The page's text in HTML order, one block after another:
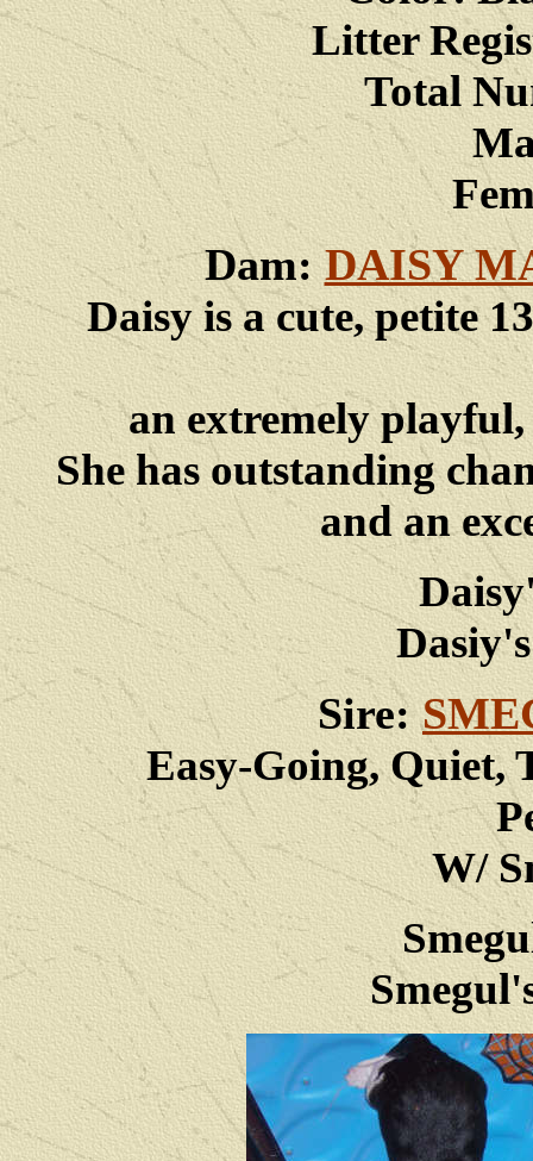
Litter
Total
Dam:DAISY
Daisy is a cute, petite
an extremely playful,
She hasoutstanding
and an
Sire:
Easy-Going, Quiet,
W/